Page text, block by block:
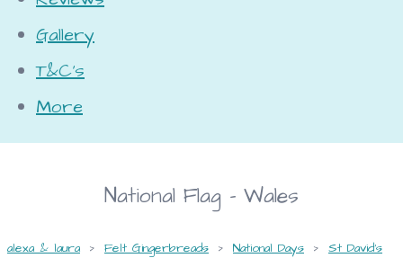
Gallery
T&C's
More
National Flag - Wales
alexa & laura > Felt Gingerbreads > National Days > St David's